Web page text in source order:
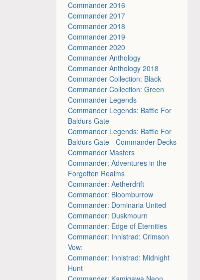
Commander 2016
Commander 2017
Commander 2018
Commander 2019
Commander 2020
Commander Anthology
Commander Anthology 2018
Commander Collection: Black
Commander Collection: Green
Commander Legends
Commander Legends: Battle For
Baldurs Gate
Commander Legends: Battle For
Baldurs Gate - Commander Decks
Commander Masters
Commander: Adventures in the
Forgotten Realms
Commander: Aetherdrift
Commander: Bloomburrow
Commander: Dominaria United
Commander: Duskmourn
Commander: Edge of Eternities
Commander: Innistrad: Crimson
Vow:
Commander: Innistrad: Midnight
Hunt